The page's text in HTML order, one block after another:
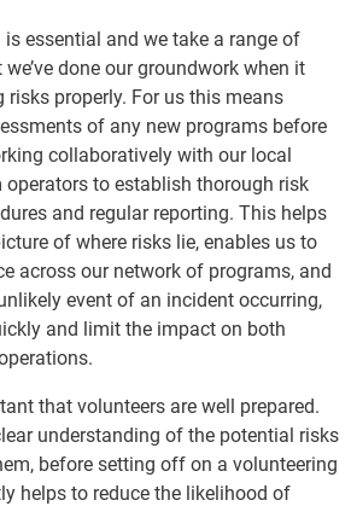
is essential and we take a range of
done our groundwork when it
properly. For us this means
of any new programs before
collaboratively with our local
to establish thorough risk
and regular reporting. This helps
of where risks lie, enables us to
across our network of programs, and
event of an incident occurring,
and limit the impact on both
that volunteers are well prepared.
understanding of the potential risks
before setting off on a volunteering
helps to reduce the likelihood of